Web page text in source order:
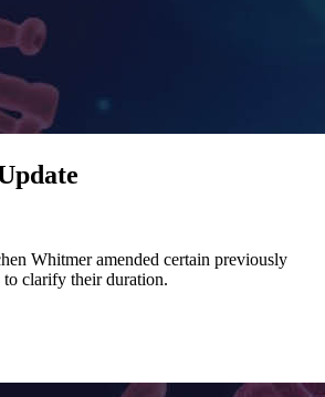
Whitmer amended certain previously
to clarify their duration.